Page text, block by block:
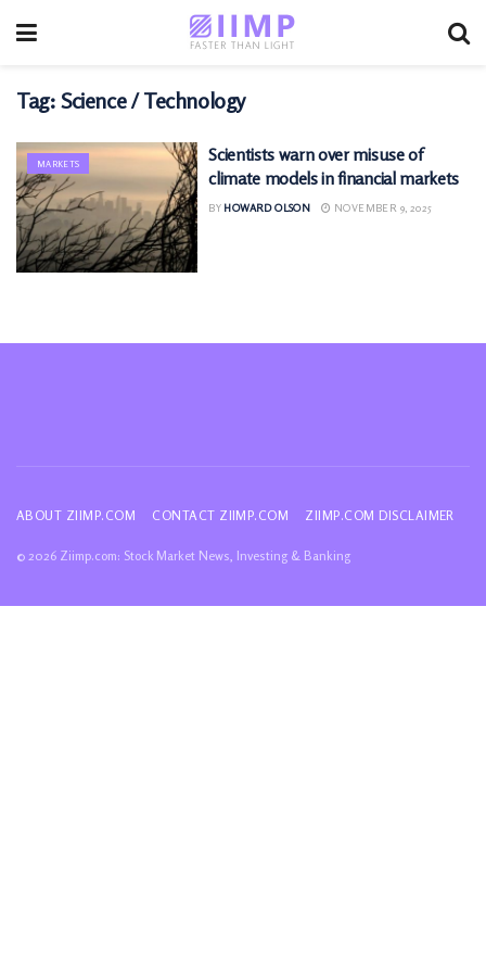
Tag: Science / Technology
MARKETS
Scientists warn over misuse of
climate models in financial markets
BY HOWARD OLSON NOVEMBER 9, 2025
ABOUT ZIIMP.COM CONTACT ZIIMP.COM ZIIMP.COM DISCLAIMER
© 2026 Ziimp.com: Stock Market News, Investing & Banking